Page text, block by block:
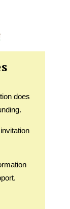
does